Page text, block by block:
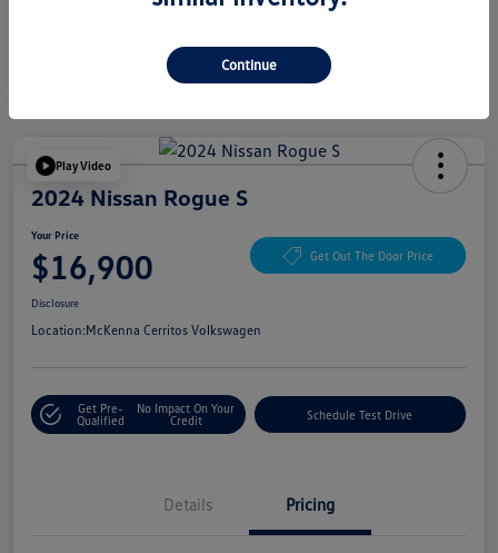
Play Video
2024 Nissan Rogue S
Your Price
$16,900 Get Out The Door Price
Disclosure
Location:McKenna Cerritos Volkswagen
Get Pre-
Qualified
No Impact On Your
Credit
Schedule Test Drive
Details Pricing
Continue